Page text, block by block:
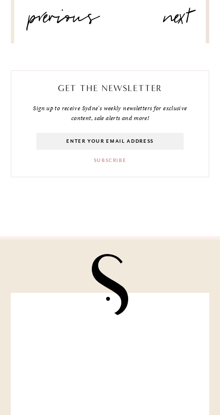
NAVIGATION
previous next
GET THE NEWSLETTER
Sign up to receive Sydne's weekly newsletters for exclusive
content, sale alerts and more!